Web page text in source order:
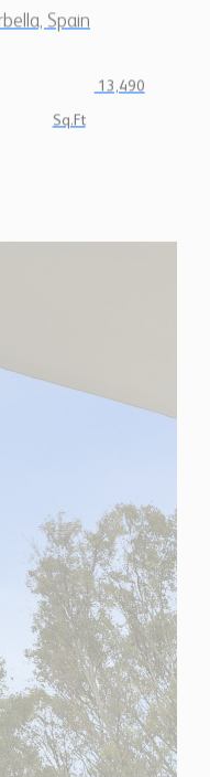
Spain
13,490
Sq.Ft